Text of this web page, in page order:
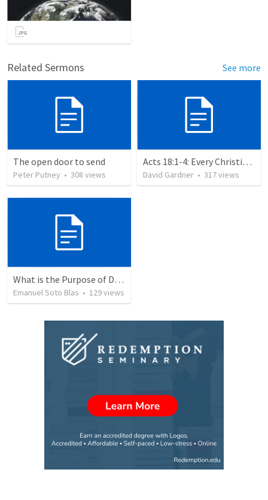
Related Sermons See more
The open door to send
Peter Putney • 308 views
Acts 18:1-4: Every Christian a Missionary
David Gardner • 317views
What is the Purpose of Discipleship?
Emanuel Soto Blas • 129views